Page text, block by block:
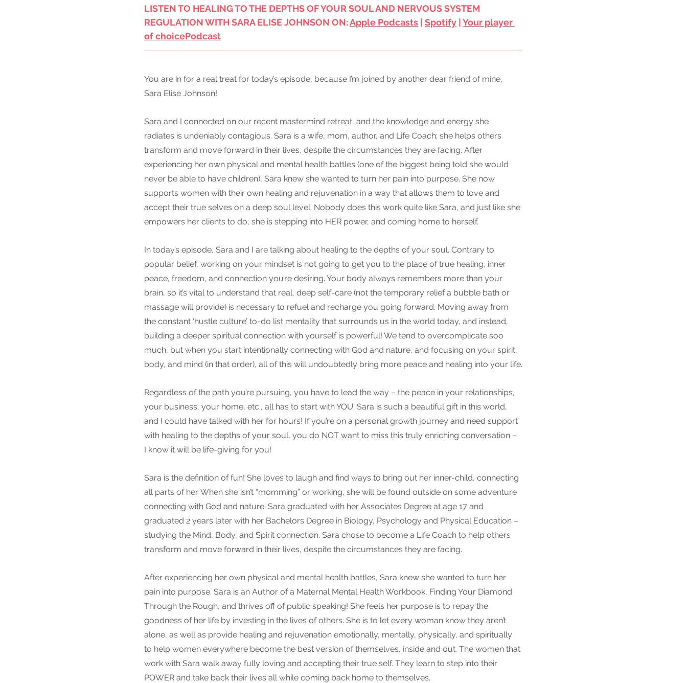
LISTEN TO HEALING TO THE DEPTHS OF YOUR SOUL AND NERVOUS SYSTEM
REGULATION WITH SARA ELISE JOHNSON ON: Apple Podcasts Spotify Your player
of choicePodcast
You are in for a real treat for today’s episode, because I’m joined by another dear friend of mine,
Sara Elise Johnson!
Sara and I connected on our recent mastermind retreat, and the knowledge and energy she
radiates is undeniably contagious. Sara is a wife, mom, author, and Life Coach; she helps others
transform and move forward in their lives, despite the circumstances they are facing. After
experiencing her own physical and mental health battles (one of the biggest being told she would
never be able to have children), Sara knew she wanted to turn her pain into purpose. She now
supports women with their own healing and rejuvenation in a way that allows them to love and
accept their true selves on a deep soul level. Nobody does this work quite like Sara, and just like she
empowers her clients to do, she is stepping into HER power, and coming home to herself.
In today’s episode, Sara and I are talking about healing to the depths of your soul. Contrary to
popular belief, working on your mindset is not going to get you to the place of true healing, inner
peace, freedom, and connection you’re desiring. Your body always remembers more than your
brain, so it’s vital to understand that real, deep self-care (not the temporary relief a bubble bath or
massage will provide) is necessary to refuel and recharge you going forward. Moving away from
the constant ‘hustle culture’ to-do list mentality that surrounds us in the world today, and instead,
building a deeper spiritual connection with yourself is powerful! We tend to overcomplicate soo
much, but when you start intentionally connecting with God and nature, and focusing on your spirit,
body, and mind (in that order), all of this will undoubtedly bring more peace and healing into your life.
Regardless of the path you’re pursuing, you have to lead the way – the peace in your relationships,
your business, your home, etc., all has to start with YOU. Sara is such a beautiful gift in this world,
and I could have talked with her for hours! If you’re on a personal growth journey and need support
with healing to the depths of your soul, you do NOT want to miss this truly enriching conversation –
I know it will be life-giving for you!
Sara is the definition of fun! She loves to laugh and find ways to bring out her inner-child, connecting
all parts of her. When she isn’t “momming” or working, she will be found outside on some adventure
connecting with God and nature. Sara graduated with her Associates Degree at age 17 and
graduated 2 years later with her Bachelors Degree in Biology, Psychology and Physical Education –
studying the Mind, Body, and Spirit connection. Sara chose to become a Life Coach to help others
transform and move forward in their lives, despite the circumstances they are facing.
After experiencing her own physical and mental health battles, Sara knew she wanted to turn her
pain into purpose. Sara is an Author of a Maternal Mental Health Workbook, Finding Your Diamond
Through the Rough, and thrives off of public speaking! She feels her purpose is to repay the
goodness of her life by investing in the lives of others. She is to let every woman know they aren’t
alone, as well as provide healing and rejuvenation emotionally, mentally, physically, and spiritually
to help women everywhere become the best version of themselves, inside and out. The women that
work with Sara walk away fully loving and accepting their true self. They learn to step into their
POWER and take back their lives all while coming back home to themselves.